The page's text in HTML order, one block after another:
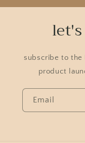
subscribe to the
product
Email